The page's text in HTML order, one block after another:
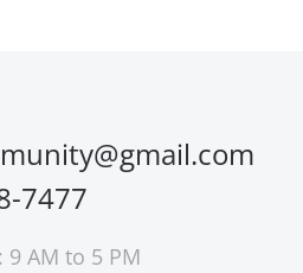
7477
AM to 5 PM